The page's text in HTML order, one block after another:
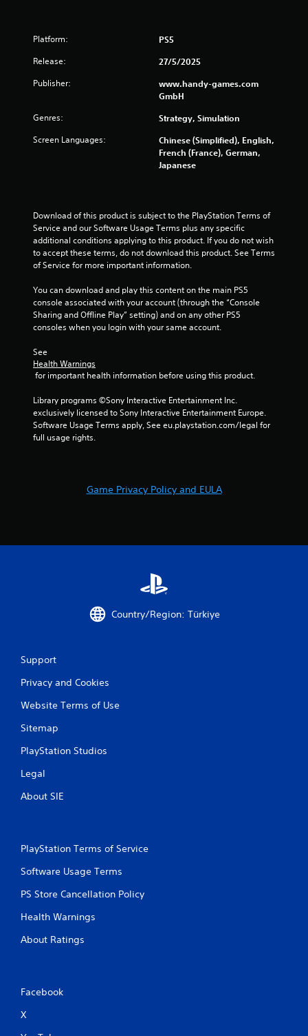
h
e
d
i
n
g
o
u
s
e
t
i
n
c
o
n
P
t
o
T
n
r
o
s
Y
o
o
o
f
f
.
Platform: PS5
Release: 27/5/2025
Publisher:
www.handy-games.com
GmbH
Genres: Strategy, Simulation
Screen Languages:
Chinese (Simplified), English,
French (France), German,
Japanese
Download of this product is subject to the PlayStation Terms of
Service and our Software Usage Terms plus any specific
additional conditions applying to this product. If you do not wish
to accept these terms, do not download this product. See Terms
of Service for more important information.
You can download and play this content on the main PS5
console associated with your account (through the “Console
Sharing and Offline Play” setting) and on any other PS5
consoles when you login with your same account.
See
Health Warnings
for important health information before using this product.
Library programs ©Sony Interactive Entertainment Inc.
exclusively licensed to Sony Interactive Entertainment Europe.
Software Usage Terms apply, See eu.playstation.com/legal for
full usage rights.
Game Privacy Policy and EULA
Country/Region: Türkiye
Support
Privacy and Cookies
Website Terms of Use
Sitemap
PlayStation Studios
Legal
About SIE
PlayStation Terms of Service
Software Usage Terms
PS Store Cancellation Policy
Health Warnings
About Ratings
Facebook
X